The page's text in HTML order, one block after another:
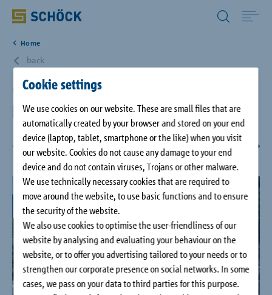
Cookie settings
We use cookies on our website. These are small files that are
automatically created by your browser and stored on your end
device (laptop, tablet, smartphone or the like) when you visit
our website. Cookies do not cause any damage to your end
device and do not contain viruses, Trojans or other malware.
We use technically necessary cookies that are required to
move around the website, to use basic functions and to ensure
the security of the website.
We also use cookies to optimise the user-friendliness of our
website by analysing and evaluating your behaviour on the
website, or to offer you advertising tailored to your needs or to
strengthen our corporate presence on social networks. In some
cases, we pass on your data to third parties for this purpose.
Applications
Solutions
Download
Service
Case studies
Company
All Other Countries English
Home
back
Bavaria, DE
Höllentalanger Hut
1 / 7